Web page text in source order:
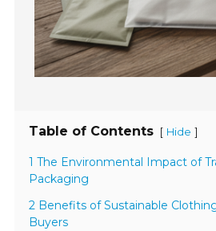
Table of Contents [ Hide ]
1 The Environmental Impact of
Packaging
2 Benefits of Sustainable
Buyers